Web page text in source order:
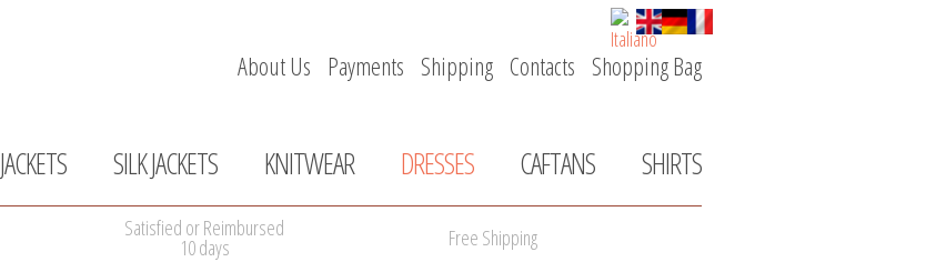
Skip
About Us Payments Shipping Contacts Shopping Bag
Skip
JACKETS SILK JACKETS KNITWEAR DRESSES CAFTANS SHIRTS
Satisfied or Reimbursed
10 days Free Shipping